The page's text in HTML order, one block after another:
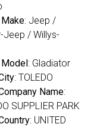
Make: Jeep /
Jeep / Willys-
Model: Gladiator
: TOLEDO
Name:
SUPPLIER PARK
: UNITED